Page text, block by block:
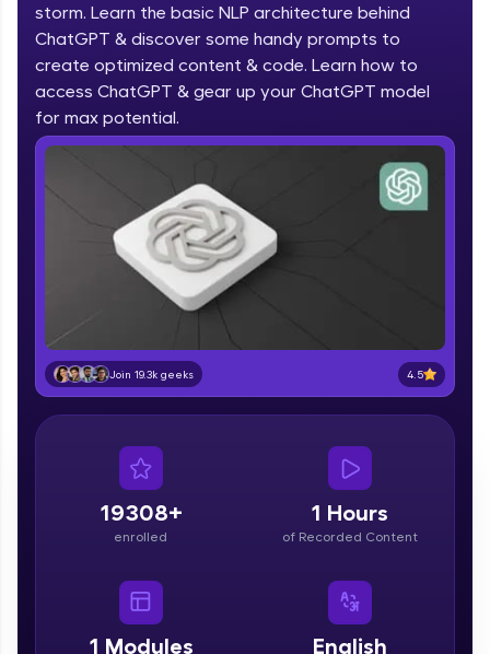
Welcome to HCL GUVI
Hey there! Welcome to HCL GUVI—Grab Your
Vernacular Imprint—where tech learning is easy,
fun, and curated specially for you. Incubated by
IIT Madras & IIM Ahmedabad in 2014 and now
part of HCL Group, we're making quality tech
education accessible to all.
Join 3M+ learners breaking barriers and
upskilling for a brighter future. We're here to
guide you every step of the way! 🚀
Zen Classes are HCL GUVI's most refined and
flagship product—live, expert-led tech programs
for beginners and pros. With IITM Pravartak
DevOps, UI/UX, and more in multiple languages!
Looking for flexibility? HCL GUVI's 200+ self-
paced courses let you learn anytime, anywhere!
storm. Learn the basic NLP architecture behind
ChatGPT & discover some handy prompts to
create optimized content & code. Learn how to
access ChatGPT & gear up your ChatGPT model
for max potential.
Join 19.3k geeks 4.5
19308+
enrolled
1 Hours
of Recorded Content
1 Modules English
Course Preview
ChatGPT for Everyone: Complete
Generative AI & Prompt Engineering
Course